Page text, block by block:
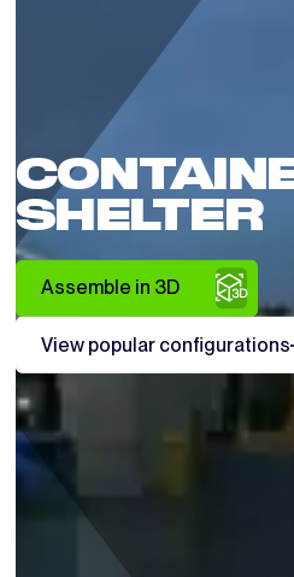
SHELTER
Assemble in 3D
View popular configurations